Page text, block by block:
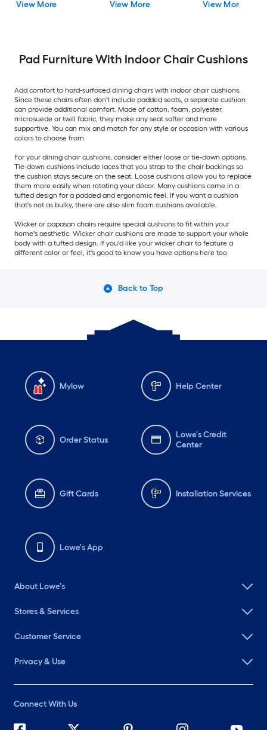
View More View More View More
Pad Furniture With Indoor Chair Cushions
Add comfort to hard-surfaced dining chairs with indoor chair cushions.
Since these chairs often don't include padded seats, a separate cushion
can provide additional comfort. Made of cotton, foam, polyester,
microsuede or twill fabric, they make any seat softer and more
supportive. You can mix and match for any style or occasion with various
colors to choose from.
For your dining chair cushions, consider either loose or tie-down options.
Tie-down cushions include laces that you strap to the chair backings so
the cushion stays secure on the seat. Loose cushions allow you to replace
them more easily when rotating your décor. Many cushions come in a
tufted design for a padded and ergonomic feel. If you want a cushion
that's not as bulky, there are also slim foam cushions available.
Wicker or papasan chairs require special cushions to fit within your
home's aesthetic. Wicker chair cushions are made to support your whole
body with a tufted design. If you'd like your wicker chair to feature a
different color or feel, it's good to know you have options here too.
Back to Top
Mylow Help Center
Order Status
Lowe's Credit
Center
Gift Cards Installation Services
Lowe's App
About Lowe's
Stores & Services
Customer Service
Privacy & Use
Connect With Us